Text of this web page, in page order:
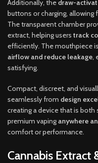
Additionally, the draw-
buttons or charging, allowing
The transparent chamber
extract, helping users track
efficiently. The mouthpiece
airflow and reduce leakage,
satisfying.
Compact, discreet, and
seamlessly from design
creating a device that is both
premium vaping anywhere
comfort or performance.
Cannabis Extract